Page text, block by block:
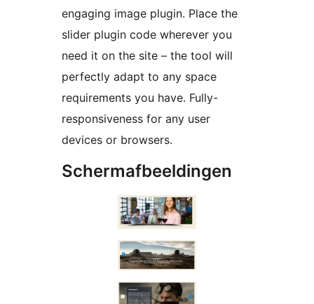
engaging image plugin. Place the
slider plugin code wherever you
need it on the site – the tool will
perfectly adapt to any space
requirements you have. Fully-
responsiveness for any user
devices or browsers.
Schermafbeeldingen